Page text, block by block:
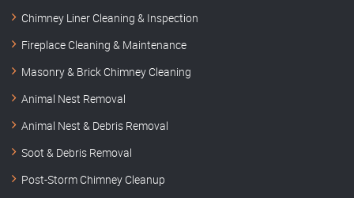
Chimney Liner Cleaning & Inspection
Fireplace Cleaning & Maintenance
Masonry & Brick Chimney Cleaning
Animal Nest Removal
Animal Nest & Debris Removal
Soot & Debris Removal
Post-Storm Chimney Cleanup